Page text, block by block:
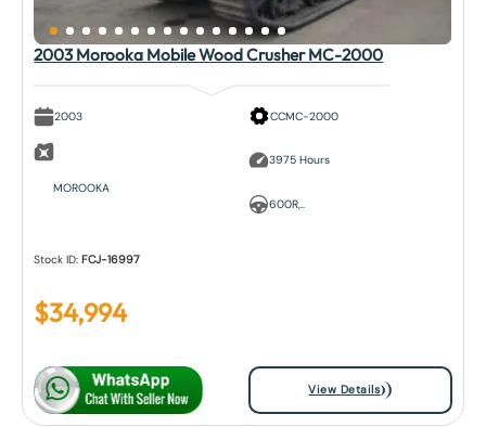
2003 Morooka Mobile Wood Crusher MC-2000
2003
MOROOKA
CCMC-2000
3975 Hours
600R,..
Stock ID: FCJ-16997
$34,994
View Details